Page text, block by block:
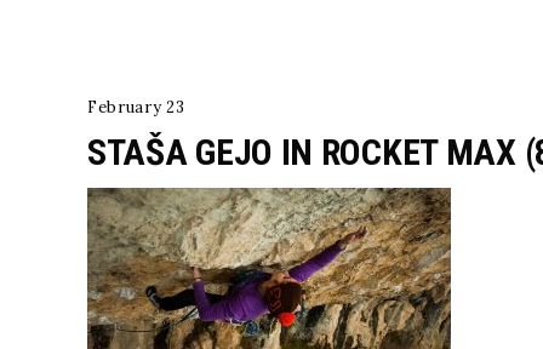
February 23
STAŠA GEJO IN ROCKET MAX